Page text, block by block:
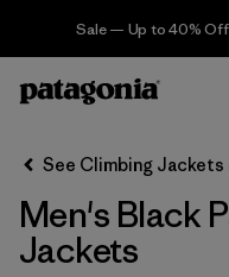
Sale — Up to 40%
Filter & Sort
Sort By
Filter by
Category
See Climbing Jackets
Men's Black
Jackets